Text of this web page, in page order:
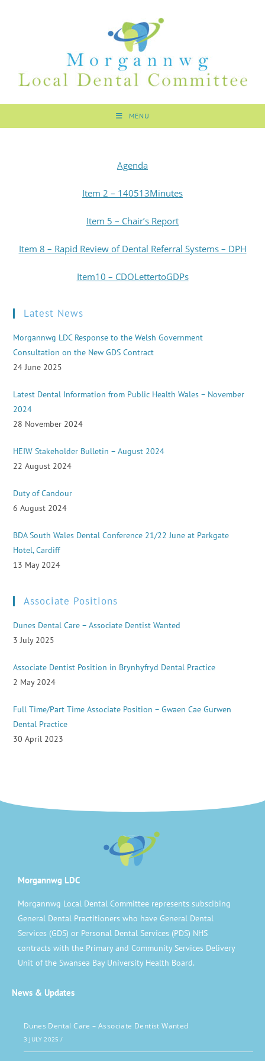
MENU
Agenda
Item 2 – 140513Minutes
Item 5 – Chair’s Report
Item 8 – Rapid Review of Dental Referral Systems – DPH
Item10 – CDOLettertoGDPs
Latest News
Morgannwg LDC Response to the Welsh Government
Consultation on the New GDS Contract
24 June 2025
Latest Dental Information from Public Health Wales – November
2024
28 November 2024
HEIW Stakeholder Bulletin – August 2024
22 August 2024
Duty of Candour
6 August 2024
BDA South Wales Dental Conference 21/22 June at Parkgate
Hotel, Cardiff
13 May 2024
Associate Positions
Dunes Dental Care – Associate Dentist Wanted
3 July 2025
Associate Dentist Position in Brynhyfryd Dental Practice
2 May 2024
Full Time/Part Time Associate Position – Gwaen Cae Gurwen
Dental Practice
30 April 2023
Morgannwg LDC
Morgannwg Local Dental Committee represents subscibing
General Dental Practitioners who have General Dental
Services (GDS) or Personal Dental Services (PDS) NHS
contracts with the Primary and Community Services Delivery
Unit of the Swansea Bay University Health Board.
News & Updates
Dunes Dental Care – Associate Dentist Wanted
3 JULY 2025 /